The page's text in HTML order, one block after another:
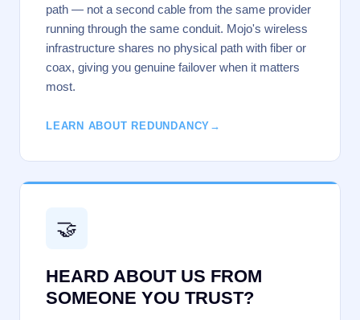
path — not a second cable from the same provider
running through the same conduit. Mojo's wireless
infrastructure shares no physical path with fiber or
coax, giving you genuine failover when it matters
most.
LEARN ABOUT REDUNDANCY →
🤝
HEARD ABOUT US FROM
SOMEONE YOU TRUST?